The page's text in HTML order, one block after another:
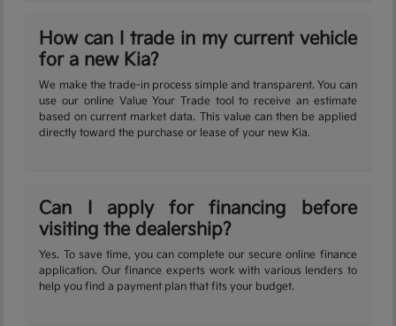
How can I trade in my current vehicle
for a new Kia?
We make the trade-in process simple and transparent. You can
use our online Value Your Trade tool to receive an estimate
based on current market data. This value can then be applied
directly toward the purchase or lease of your new Kia.
Can I apply for financing before
visiting the dealership?
Yes. To save time, you can complete our secure online finance
application. Our finance experts work with various lenders to
help you find a payment plan that fits your budget.